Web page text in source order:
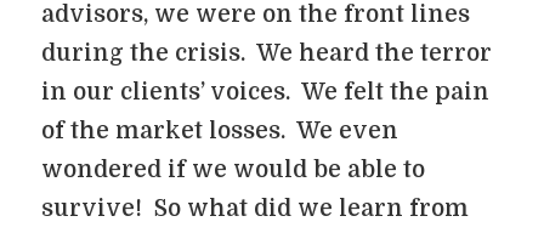
advisors, we were on the front lines
during the crisis. We heard the terror
in our clients’ voices. We felt the pain
of the market losses. We even
wondered if we would be able to
survive! So what did we learn from